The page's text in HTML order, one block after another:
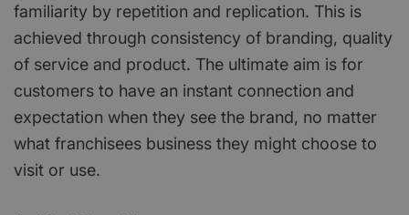
familiarity by repetition and replication. This is
achieved through consistency of branding, quality
of service and product. The ultimate aim is for
customers to have an instant connection and
expectation when they see the brand, no matter
what franchisees business they might choose to
visit or use.